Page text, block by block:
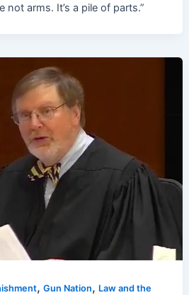
arms. It’s a pile of parts.”
,Gun Nation, Law and the